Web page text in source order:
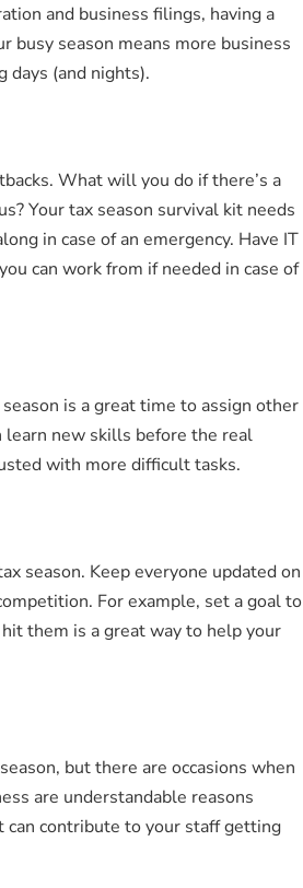
and business filings, having a
season means more business
days (and nights).
What will you do if there’s a
Your tax season survival kit needs
in case of an emergency. Have IT
can work from if needed in case of
is a great time to assign other
learn new skills before the real
with more difficult tasks.
season. Keep everyone updated on
For example, set a goal to
them is a great way to help your
but there are occasions when
are understandable reasons
can contribute to your staff getting